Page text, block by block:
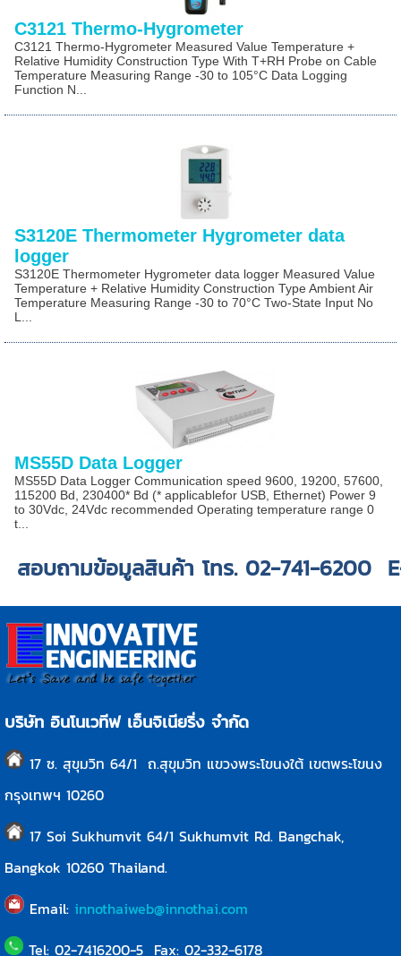
C3121 Thermo-Hygrometer
C3121 Thermo-Hygrometer Measured Value Temperature +
Relative Humidity Construction Type With T+RH Probe on Cable
Temperature Measuring Range -30 to 105°C Data Logging
Function N...
S3120E Thermometer Hygrometer data
logger
S3120E Thermometer Hygrometer data logger Measured Value
Temperature + Relative Humidity Construction Type Ambient Air
Temperature Measuring Range -30 to 70°C Two-State Input No
L...
MS55D Data Logger
MS55D Data Logger Communication speed 9600, 19200, 57600,
115200 Bd, 230400* Bd (* applicablefor USB, Ethernet) Power 9
to 30Vdc, 24Vdc recommended Operating temperature range 0
t...
สอบถามข้อมูลสินค้า โทร. 02-741-6200
บริษัท อินโนเวทีฟ เอ็นจิเนียริ่ง จำกัด
17 ซ. สุขุมวิท 64/1 ถ.สุขุมวิท แขวงพระโขนงใต้ เขตพระโขนง
กรุงเทพฯ 10260
17 Soi Sukhumvit 64/1 Sukhumvit Rd. Bangchak,
Bangkok 10260 Thailand.
Email: innothaiweb@innothai.com
Tel: 02-7416200-5 Fax: 02-332-6178